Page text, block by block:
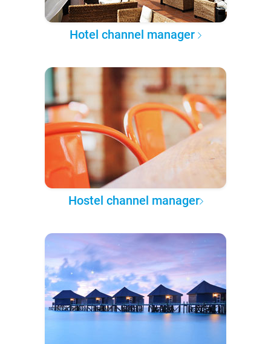
Hotel channel manager
Hostel channel manager